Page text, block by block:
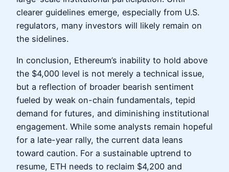
clearer guidelines emerge, especially from U.S.
regulators, many investors will likely remain on
the sidelines.
In conclusion, Ethereum’s inability to hold above
the $4,000 level is not merely a technical issue,
but a reflection of broader bearish sentiment
fueled by weak on-chain fundamentals, tepid
demand for futures, and diminishing institutional
engagement. While some analysts remain hopeful
for a late-year rally, the current data leans
toward caution. For a sustainable uptrend to
resume, ETH needs to reclaim $4,200 and